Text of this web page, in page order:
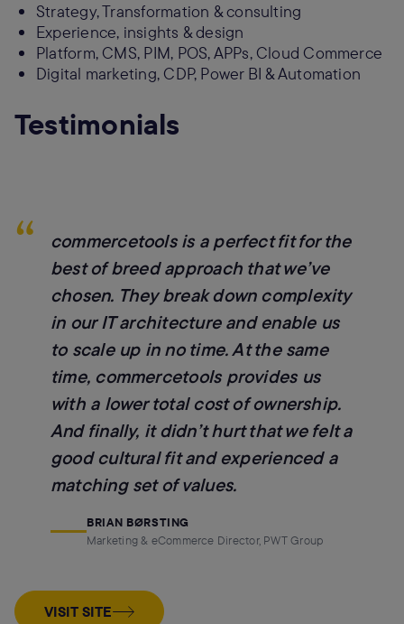
Strategy, Transformation & consulting
Experience, insights & design
Platform, CMS, PIM, POS, APPs, Cloud Commerce
Digital marketing, CDP, Power BI & Automation
Testimonials
“
commercetools is a perfect fit for the
best of breed approach that we’ve
chosen. They break down complexity
in our IT architecture and enable us
to scale up in no time. At the same
time, commercetools provides us
with a lower total cost of ownership.
And finally, it didn’t hurt that we felt a
good cultural fit and experienced a
matching set of values.
BRIAN BØRSTING
Marketing & eCommerce Director, PWT Group
VISIT SITE